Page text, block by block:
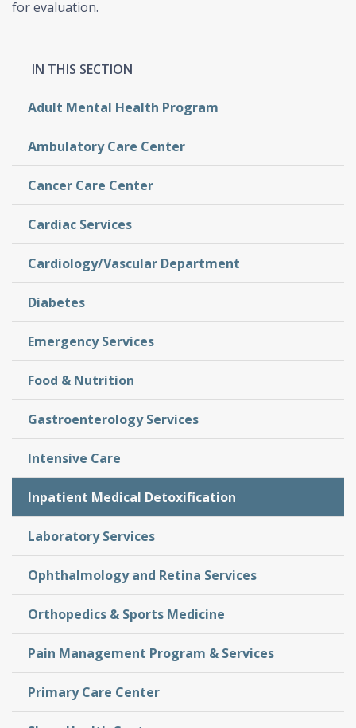
for evaluation.
Adult Mental Health Program
Ambulatory Care Center
Cancer Care Center
Cardiac Services
Cardiology/Vascular Department
Diabetes
Emergency Services
Food & Nutrition
Gastroenterology Services
Intensive Care
Inpatient Medical Detoxification
Laboratory Services
Ophthalmology and Retina Services
Orthopedics & Sports Medicine
Pain Management Program & Services
Primary Care Center